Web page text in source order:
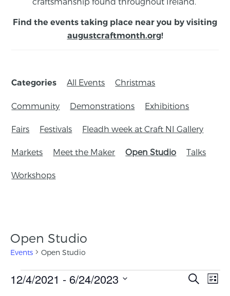
Find the events taking place near you by visiting
augustcraftmonth.org!
Categories All Events Christmas
Community Demonstrations Exhibitions
Fairs Festivals Fleadh week at Craft NI Gallery
Markets Meet the Maker Open Studio Talks
Workshops
Open Studio
Events Open Studio
Events
Search
Search
List
12/4/2021 - 6/24/2023